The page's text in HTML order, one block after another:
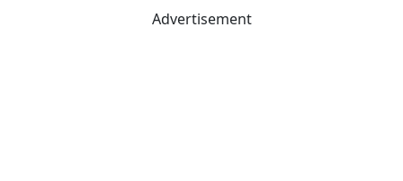
Advertisement